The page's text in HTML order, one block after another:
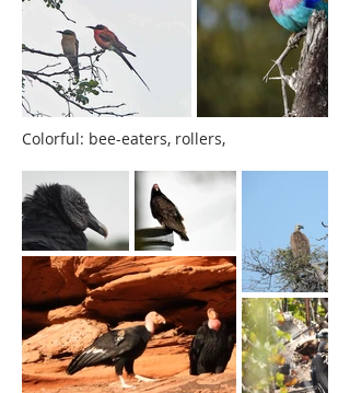
Colorful: bee-eaters, rollers,